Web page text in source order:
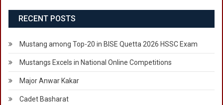
RECENT POSTS
Mustang among Top-20 in BISE Quetta 2026 HSSC Exam
Mustangs Excels in National Online Competitions
Major Anwar Kakar
Cadet Basharat